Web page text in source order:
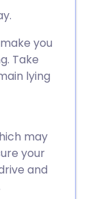
🇫🇷 Français
🇵🇹
🇸🇪 Svenska
you
Take
lying
may
your
and